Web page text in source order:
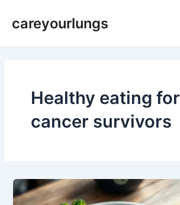
careyourlungs
Healthy eating for
cancer survivors